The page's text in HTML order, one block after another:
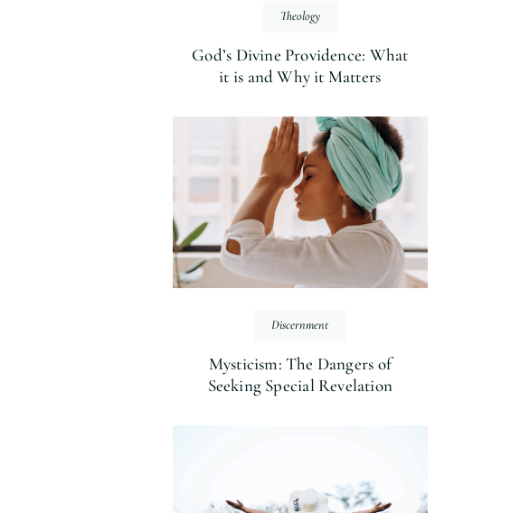
Theology
God’s Divine Providence: What
it is and Why it Matters
Discernment
Mysticism: The Dangers of
Seeking Special Revelation